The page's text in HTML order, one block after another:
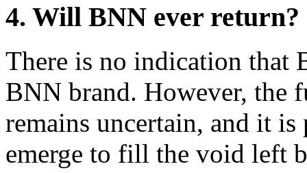
4. Will BNN ever return?
There is no indication that
BNN brand. However, the
remains uncertain, and it
emerge to fill the void left